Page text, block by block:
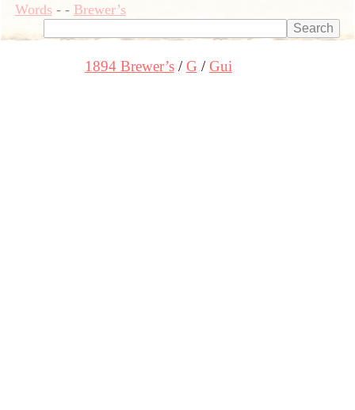
Words- - Brewer’s
1894 Brewer’s G Gui